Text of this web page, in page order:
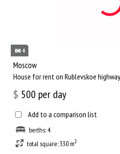
4
Moscow
House for rent on Rublevskoe
$ 500 per day
Add to a comparison list
berths: 4
total square: 330 m2